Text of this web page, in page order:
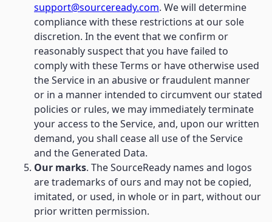
support@sourceready.com. We will determine
compliance with these restrictions at our sole
discretion. In the event that we confirm or
reasonably suspect that you have failed to
comply with these Terms or have otherwise used
the Service in an abusive or fraudulent manner
or in a manner intended to circumvent our stated
policies or rules, we may immediately terminate
your access to the Service, and, upon our written
demand, you shall cease all use of the Service
and the Generated Data.
Our marks. The SourceReady names and logos
are trademarks of ours and may not be copied,
imitated, or used, in whole or in part, without our
prior written permission.